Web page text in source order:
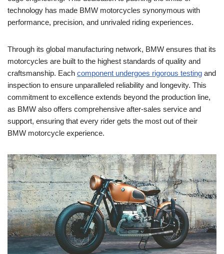
technology has made BMW motorcycles synonymous with
performance, precision, and unrivaled riding experiences.
Through its global manufacturing network, BMW ensures that its
motorcycles are built to the highest standards of quality and
craftsmanship. Each component undergoes rigorous testing and
inspection to ensure unparalleled reliability and longevity. This
commitment to excellence extends beyond the production line,
as BMW also offers comprehensive after-sales service and
support, ensuring that every rider gets the most out of their
BMW motorcycle experience.